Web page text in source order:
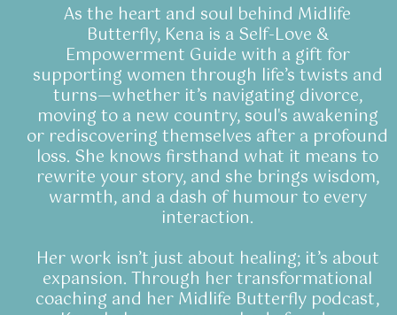
As the heart and soul behind Midlife
Butterfly, Kena is a Self-Love &
Empowerment Guide with a gift for
supporting women through life’s twists and
turns—whether it’s navigating divorce,
moving to a new country, soul's awakening
or rediscovering themselves after a profound
loss. She knows firsthand what it means to
rewrite your story, and she brings wisdom,
warmth, and a dash of humour to every
interaction.
Her work isn’t just about healing; it’s about
expansion. Through her transformational
coaching and her Midlife Butterfly podcast,